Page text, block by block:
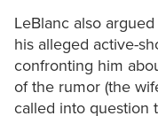
LeBlanc also
his alleged active-
confronting him
of the rumor (the
called into question